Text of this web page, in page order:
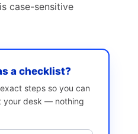
case-sensitive
a checklist?
steps so you can
your desk — nothing